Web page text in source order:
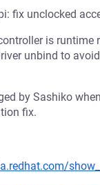
fix unclocked
is runtime
unbind to
by Sashiko
fix.